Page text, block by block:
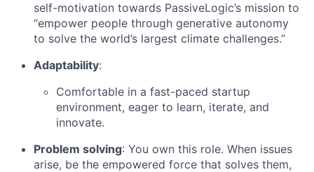
self-motivation towards PassiveLogic’s mission to
“empower people through generative autonomy
to solve the world’s largest climate challenges.”
Adaptability:
Comfortable in a fast-paced startup
environment, eager to learn, iterate, and
innovate.
Problem solving: You own this role. When issues
arise, be the empowered force that solves them,